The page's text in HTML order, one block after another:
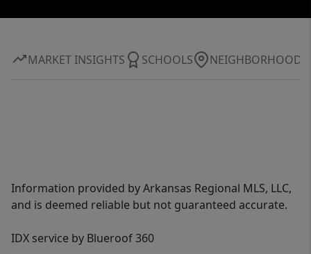
MARKET INSIGHTS SCHOOLS NEIGHBORHOOD
Information provided by Arkansas Regional MLS, LLC,
and is deemed reliable but not guaranteed accurate.
IDX service by Blueroof 360